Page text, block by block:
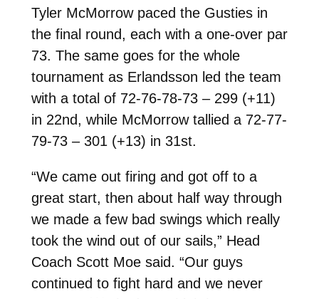
Tyler McMorrow paced the Gusties in
the final round, each with a one-over par
73. The same goes for the whole
tournament as Erlandsson led the team
with a total of 72-76-78-73 – 299 (+11)
in 22nd, while McMorrow tallied a 72-77-
79-73 – 301 (+13) in 31st.
“We came out firing and got off to a
great start, then about half way through
we made a few bad swings which really
took the wind out of our sails,” Head
Coach Scott Moe said. “Our guys
continued to fight hard and we never